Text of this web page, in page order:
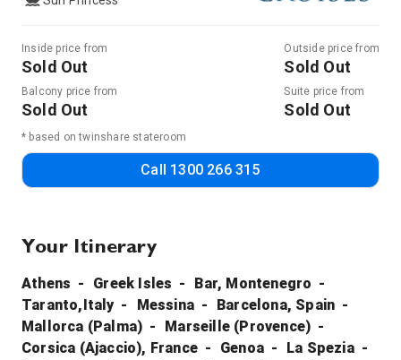
Inside price from
Sold Out
Balcony price from
Sold Out
Outside price from
Sold Out
Suite price from
Sold Out
* based on twinshare stateroom
Call 1300 266 315
Your Itinerary
Athens Greek Isles
Bar, Montenegro
Taranto,Italy
Messina
Barcelona, Spain
Mallorca (Palma)
Marseille (Provence)
Corsica (Ajaccio), France
Genoa
La Spezia